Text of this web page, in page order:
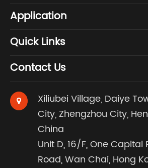
Application
Quick Links
Contact Us
Xiliubei Village, Daiye
City, Zhengzhou City,
China
Unit D, 16/F, One Capital
Road, Wan Chai, Hong